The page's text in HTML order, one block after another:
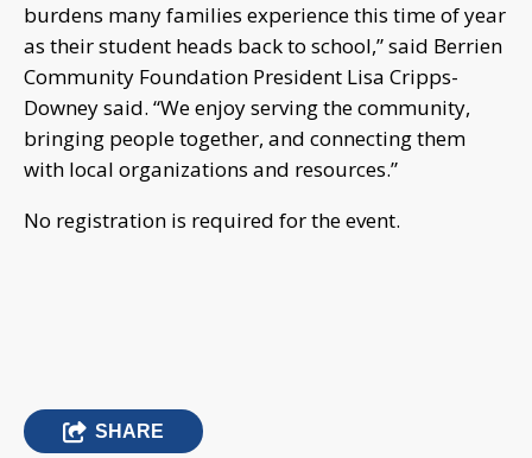
burdens many families experience this time of year
as their student heads back to school,” said Berrien
Community Foundation President Lisa Cripps-
Downey said. “We enjoy serving the community,
bringing people together, and connecting them
with local organizations and resources.”
No registration is required for the event.
SHARE